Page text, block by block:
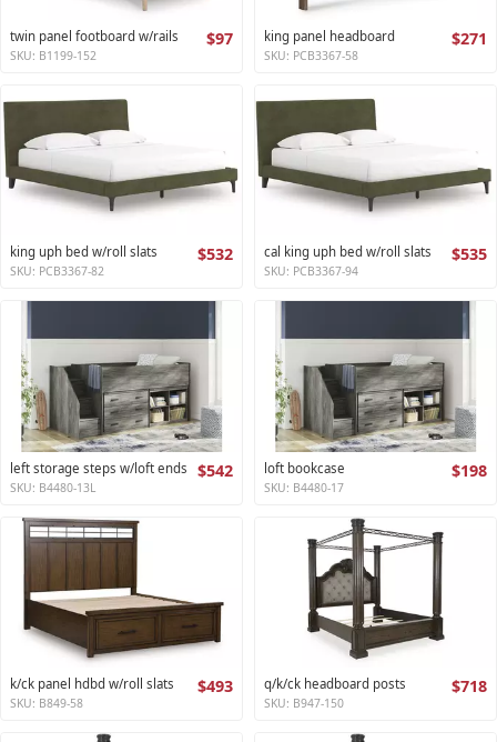
twin panel footboard w/rails $97
SKU: B1199-152
king panel headboard $271
SKU: PCB3367-58
king uph bed w/roll slats $532
SKU: PCB3367-82
cal king uph bed w/roll slats $535
SKU: PCB3367-94
left storage steps w/loft ends $542
SKU: B4480-13L
loft bookcase $198
SKU: B4480-17
k/ck panel hdbd w/roll slats $493
SKU: B849-58
q/k/ck headboard posts $718
SKU: B947-150